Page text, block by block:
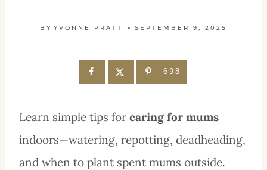
BY YVONNE PRATT SEPTEMBER 9, 2025
698
Learn simple tips for caring for mums
indoors—watering, repotting, deadheading,
and when to plant spent mums outside.